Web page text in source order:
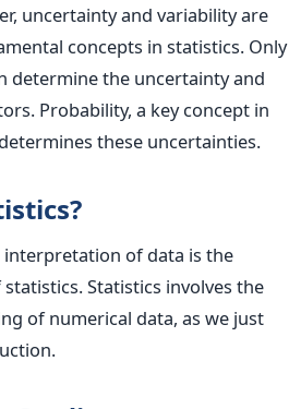
uncertainty and variability are
concepts in statistics. Only
determine the uncertainty and
Probability, a key concept in
these uncertainties.
of data is the
Statistics involves the
of numerical data, as we just